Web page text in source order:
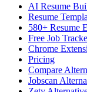
AI Resume
Resume
580+ Resume
Free Job
Chrome
Pricing
Compare
Jobscan